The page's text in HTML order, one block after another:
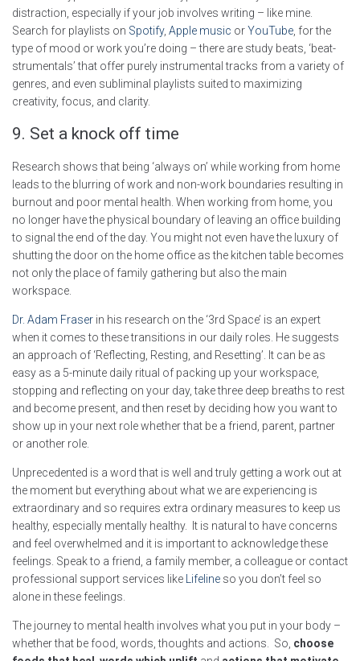
distraction, especially if your job involves writing – like mine.
Search for playlists on Spotify, Apple music orYouTube, for the
type of mood or work you’re doing – there are study beats, ‘beat-
strumentals’ that offer purely instrumental tracks from a variety of
genres, and even subliminal playlists suited to maximizing
creativity, focus, and clarity.
9. Set a knock off time
Research shows that being ‘always on’ while working from home
leads to the blurring of work and non-work boundaries resulting in
burnout and poor mental health. When working from home, you
no longer have the physical boundary of leaving an office building
to signal the end of the day. You might not even have the luxury of
shutting the door on the home office as the kitchen table becomes
not only the place of family gathering but also the main
workspace.
Dr. Adam Fraser in his research on the ‘3rd Space’ is an expert
when it comes to these transitions in our daily roles. He suggests
an approach of ‘Reflecting, Resting, and Resetting’. It can be as
easy as a 5-minute daily ritual of packing up your workspace,
stopping and reflecting on your day, take three deep breaths to rest
and become present, and then reset by deciding how you want to
show up in your next role whether that be a friend, parent, partner
or another role.
Unprecedented is a word that is well and truly getting a work out at
the moment but everything about what we are experiencing is
extraordinary and so requires extra ordinary measures to keep us
healthy, especially mentally healthy. It is natural to have concerns
and feel overwhelmed and it is important to acknowledge these
feelings. Speak to a friend, a family member, a colleague or contact
professional support services like Lifeline so you don’t feel so
alone in these feelings.
The journey to mental health involves what you put in your body –
whether that be food, words, thoughts and actions. So, choose